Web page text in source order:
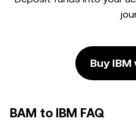
Buy
BAM to IBM FAQ